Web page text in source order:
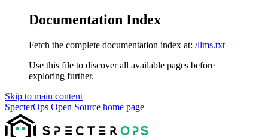
Documentation Index
Fetch the complete documentation index at: /llms.txt
Use this file to discover all available pages before
exploring further.
Skip to main content
SpecterOps Open Source home page